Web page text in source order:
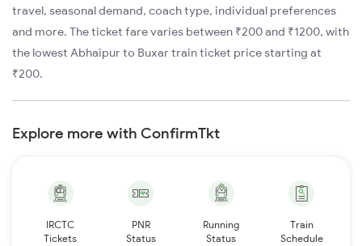
travel, seasonal demand, coach type, individual preferences
and more. The ticket fare varies between ₹200 and ₹1200, with
the lowest Abhaipur to Buxar train ticket price starting at
₹200.
Explore more with ConfirmTkt
IRCTC
Tickets
PNR
Status
Running
Status
Train
Schedule